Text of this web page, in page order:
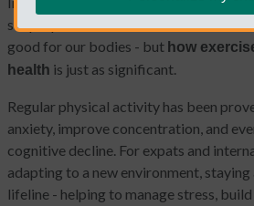
simple power of movement. Most of
good for our bodies - but how
health is just as significant.
Regular physical activity has been
anxiety, improve concentration, and
cognitive decline. For expats and
adapting to a new environment, staying
lifeline - helping to manage stress,